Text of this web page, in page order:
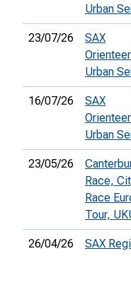
Urban
23/07/26
SAX
Urban
16/07/26
SAX
Urban
23/05/26
Race,
Race
Tour,
26/04/26 SAX